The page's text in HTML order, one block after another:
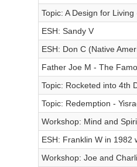
Topic: A Design for Living
ESH: Sandy V
ESH: Don C (Native
Father Joe M - The
Topic: Rocketed into 4th
Topic: Redemption -
Workshop: Mind and
ESH: Franklin W in 1982
Workshop: Joe and